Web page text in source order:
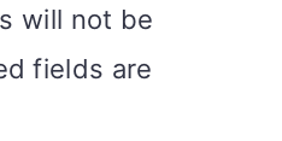
will not be
fields are